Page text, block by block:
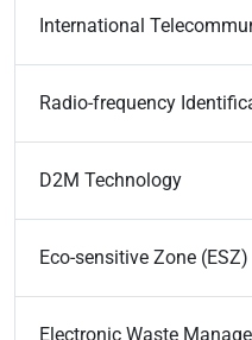
International
Radio-frequency
D2M Technology
Eco-sensitive Zone (ESZ)
Electronic Waste